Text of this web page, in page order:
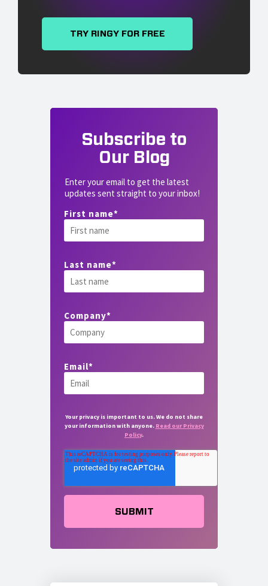
TRY RINGY FOR FREE
Subscribe to
Our Blog
Enter your email to get the latest
updates sent straight to your inbox!
First name*
Last name*
Company*
Email*
Your privacy is important to us. We do not share
your information with anyone. Read our Privacy
Policy.